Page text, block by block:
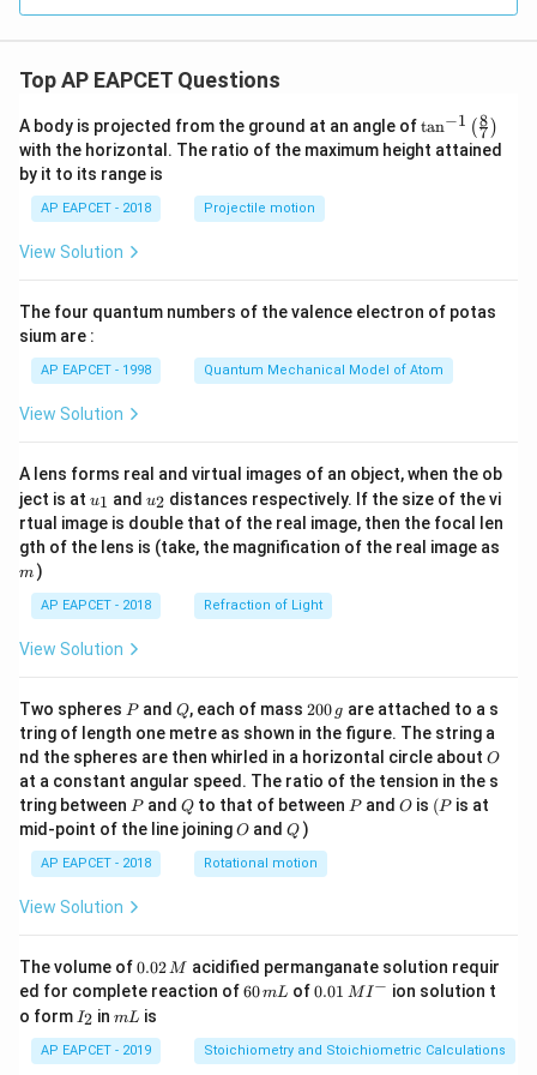
\boxed{\text{Option (C)}}.
Option (C)
Download Solution in PDF
3
+
4,
x
<-
nd
{c
\t
a
\t
a
2
Top AP EAPCET Questions
A body is projected from the ground at an angle of\ta
n^
{-
\ri
tan−1 (7
8 )
with the horizontal. The ratio of the maximum height attained
by it to its range is
AP EAPCET - 2018 Projectile motion
View Solution
The four quantum numbers of the valence electron of potas
sium are :
AP EAPCET - 1998 Quantum Mechanical Model of Atom
View Solution
A lens forms real and virtual images of an object, when the ob
ject is at u_
{1}
u1 and u_
{2}
u2 distances respectively. If the size of the vi
rtual image is double that of the real image, then the focal len
gth of the lens is (take, the magnification of the real image as
m )
AP EAPCET - 2018 Refraction of Light
View Solution
Two spheres P
Pand Q
Q, each of mass 2
0
0
\,
g
200 g are attached to a s
tring of length one metre as shown in the figure. The string a
nd the spheres are then whirled in a horizontal circle about O
O
at a constant angular speed. The ratio of the tension in the s
tring between P
Pand Q
Qto that of between P
Pand O
O is (P
(P is at
mid-point of the line joiningO
O andQ
Q )
AP EAPCET - 2018 Rotational motion
View Solution
The volume of0.
0
2
\,
M
0.02M acidified permanganate solution requir
ed for complete reaction of6
m
L
60mL of0.0
^
{-}
0.01 MI − ion solution t
o form I
_
2
I2 inm
mL is
AP EAPCET - 2019 Stoichiometry and Stoichiometric Calculations